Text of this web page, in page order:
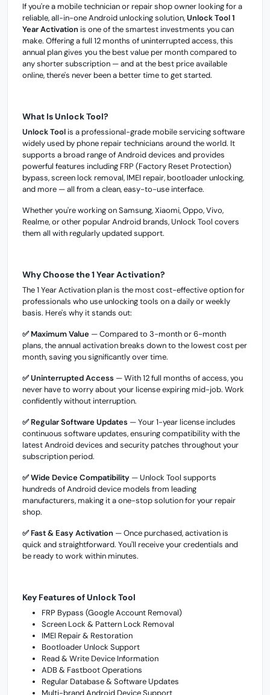
If you're a mobile technician or repair shop owner looking for a
reliable, all-in-one Android unlocking solution,Unlock Tool 1
Year Activation is one of the smartest investments you can
make. Offering a full 12 months of uninterrupted access, this
annual plan gives you the best value per month compared to
any shorter subscription — and at the best price available
online, there's never been a better time to get started.
What Is Unlock Tool?
Unlock Tool is a professional-grade mobile servicing software
widely used by phone repair technicians around the world. It
supports a broad range of Android devices and provides
powerful features including FRP (Factory Reset Protection)
bypass, screen lock removal, IMEI repair, bootloader unlocking,
and more — all from a clean, easy-to-use interface.
Whether you're working on Samsung, Xiaomi, Oppo, Vivo,
Realme, or other popular Android brands, Unlock Tool covers
them all with regularly updated support.
Why Choose the 1 Year Activation?
The 1 Year Activation plan is the most cost-effective option for
professionals who use unlocking tools on a daily or weekly
basis. Here's why it stands out:
✅ Maximum Value — Compared to 3-month or 6-month
plans, the annual activation breaks down to the lowest cost per
month, saving you significantly over time.
✅ Uninterrupted Access — With 12 full months of access, you
never have to worry about your license expiring mid-job. Work
confidently without interruption.
✅ Regular Software Updates — Your 1-year license includes
continuous software updates, ensuring compatibility with the
latest Android devices and security patches throughout your
subscription period.
✅ Wide Device Compatibility — Unlock Tool supports
hundreds of Android device models from leading
manufacturers, making it a one-stop solution for your repair
shop.
✅ Fast & Easy Activation — Once purchased, activation is
quick and straightforward. You'll receive your credentials and
be ready to work within minutes.
Key Features of Unlock Tool
FRP Bypass (Google Account Removal)
Screen Lock & Pattern Lock Removal
IMEI Repair & Restoration
Bootloader Unlock Support
Read & Write Device Information
ADB & Fastboot Operations
Regular Database & Software Updates
Multi-brand Android Device Support